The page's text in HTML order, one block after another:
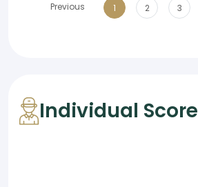
Previous
1 2 3
Individual Score